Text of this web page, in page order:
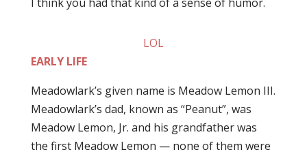
LOL
EARLY LIFE
Meadowlark’s given name is Meadow Lemon III.
Meadowlark’s dad, known as “Peanut”, was
Meadow Lemon, Jr. and his grandfather was
the first Meadow Lemon — none of them were